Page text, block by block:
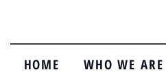
HOME WHO WE ARE